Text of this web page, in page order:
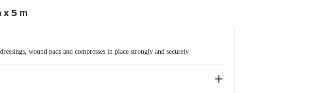
x 5 m
wound pads and compresses in place strongly and securely